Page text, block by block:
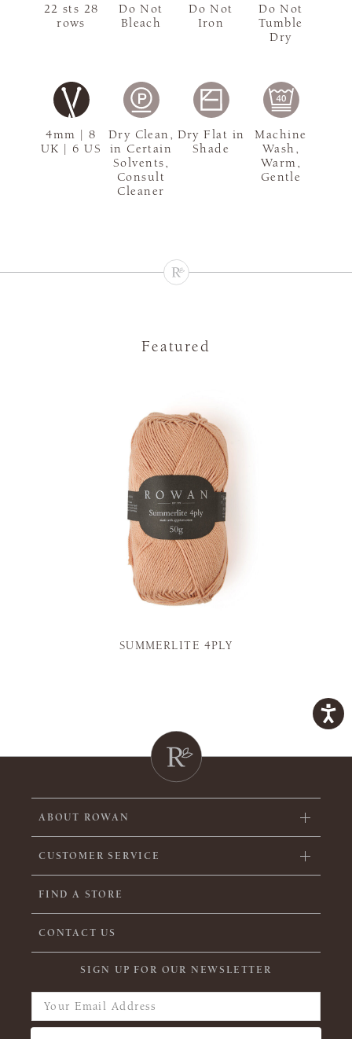
4mm | 8
UK | 6 US
22 sts 28
rows
Do Not
Bleach
Do Not
Iron
Do Not
Tumble
Dry
Dry Clean,
in Certain
Solvents,
Consult
Cleaner
Dry Flat in
Shade
Machine
Wash,
Warm,
Gentle
Featured
SUMMERLITE 4PLY
ABOUT ROWAN
CUSTOMER SERVICE
FIND A STORE
CONTACT US
SIGN UP FOR OUR NEWSLETTER